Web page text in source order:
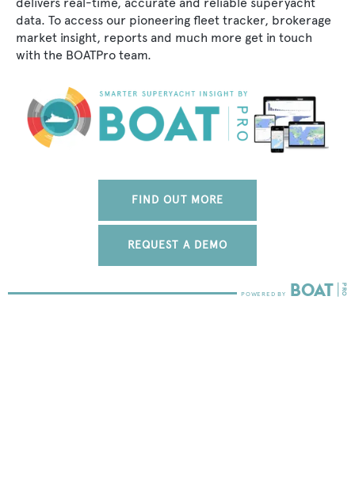
data. To access our pioneering fleet tracker, brokerage
market insight, reports and much more get in touch
with the BOATPro team.
FIND OUT MORE
REQUEST A DEMO